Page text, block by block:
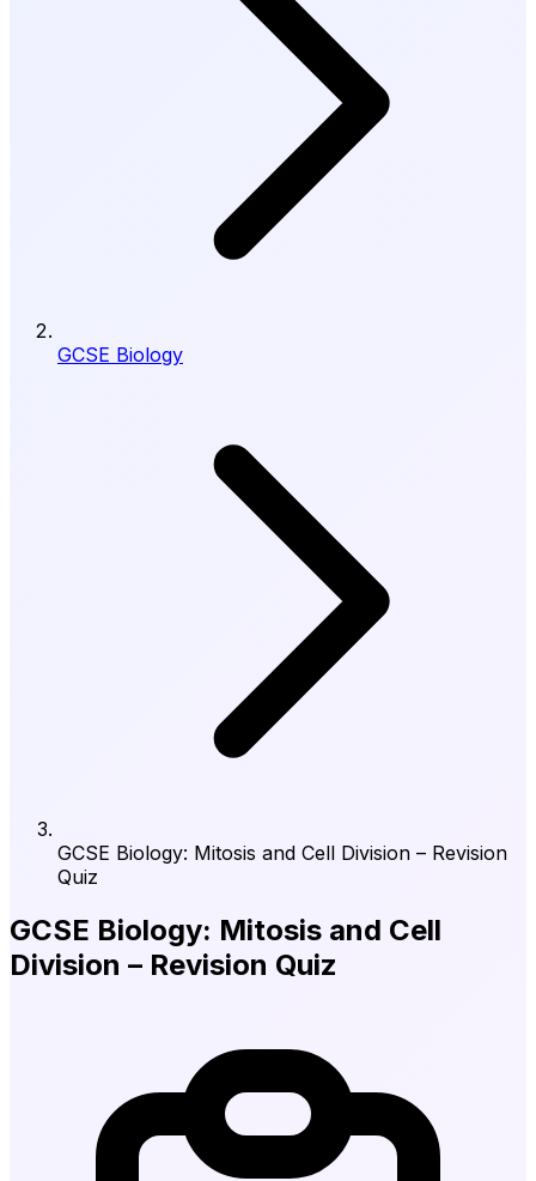
GCSE Biology
GCSE Biology: Mitosis and Cell Division – Revision
Quiz
GCSE Biology: Mitosis and Cell
Division – Revision Quiz